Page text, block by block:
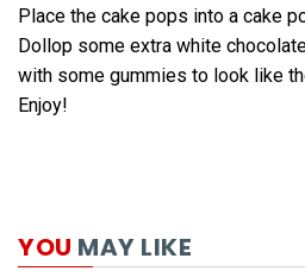
Place the cake pops into a cake
Dollop some extra white
with some gummies to look like
Enjoy!
YOU MAY LIKE